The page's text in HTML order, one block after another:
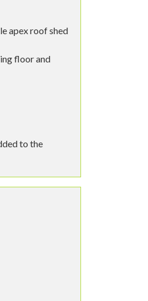
apex roof shed
floor and
to the